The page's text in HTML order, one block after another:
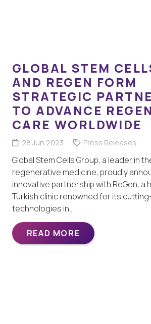
GLOBAL STEM
AND REGEN FORM
STRATEGIC
TO ADVANCE
CARE WORLDWIDE
28 Jun 2023 Press Releases
Global Stem Cells Group, a leader in
regenerative medicine, proudly
innovative partnership with ReGen, a
Turkish clinic renowned for its
technologies in…
READ MORE